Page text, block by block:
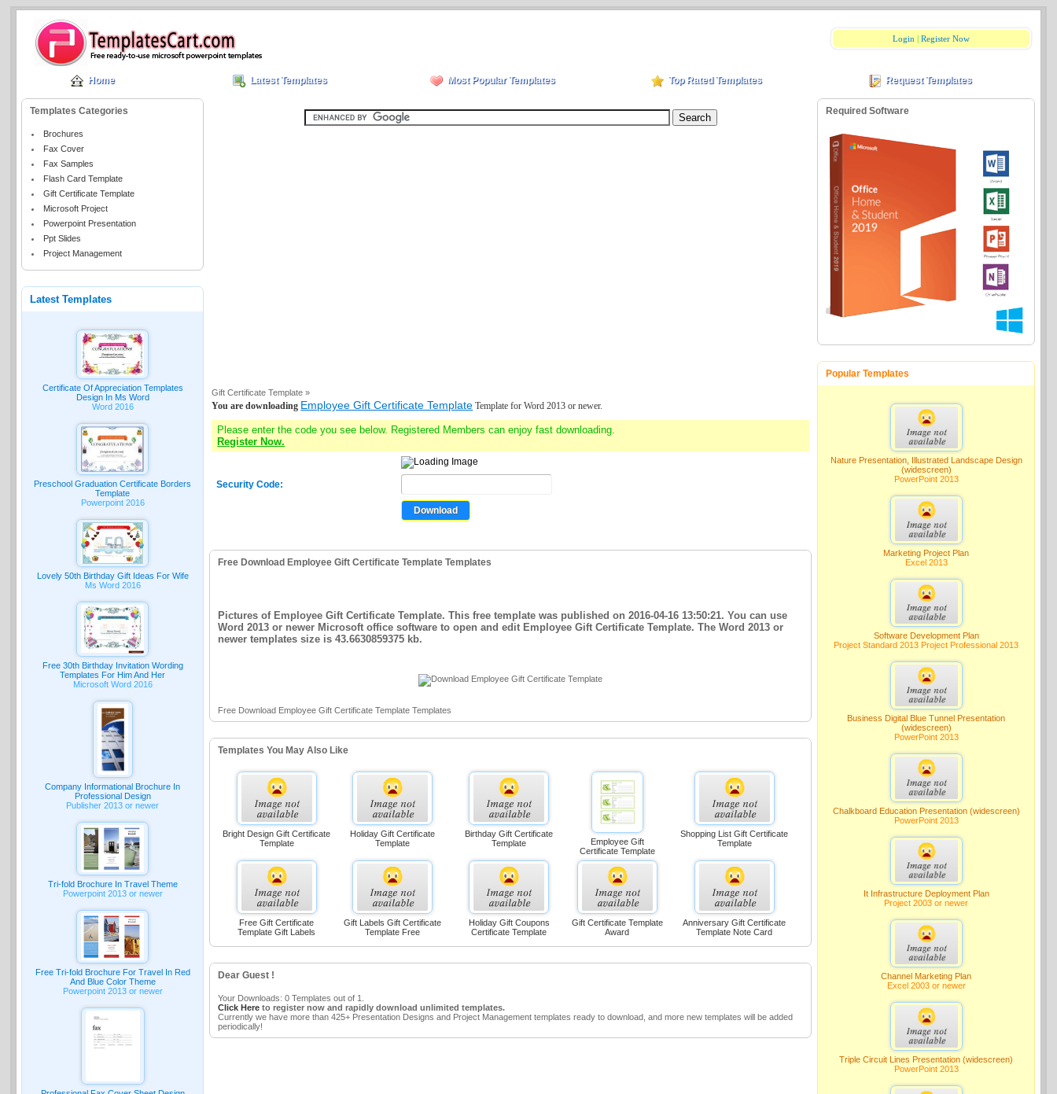
Login |Register Now
Home Latest Templates Most Popular Templates Top Rated Templates Request Templates
Templates Categories
Brochures
Fax Cover
Fax Samples
Flash Card Template
Gift Certificate Template
Microsoft Project
Powerpoint Presentation
Ppt Slides
Project Management
Latest Templates
Certificate Of Appreciation Templates
Design In Ms Word
Word 2016
Preschool Graduation Certificate Borders
Template
Powerpoint 2016
Lovely 50th Birthday Gift Ideas For Wife
Ms Word 2016
Free 30th Birthday Invitation Wording
Templates For Him And Her
Microsoft Word 2016
Company Informational Brochure In
Professional Design
Publisher 2013 or newer
Tri-fold Brochure In Travel Theme
Powerpoint 2013 or newer
Free Tri-fold Brochure For Travel In Red
And Blue Color Theme
Powerpoint 2013 or newer
Gift Certificate Template »
You are downloading Employee Gift Certificate Template Template for Word 2013 or newer.
Please enter the code you see below. Registered Members can enjoy fast downloading.
Register Now.
Security Code:
Free Download Employee Gift Certificate Template Templates
Pictures of Employee Gift Certificate Template. This free template was published on 2016-04-16 13:50:21. You can use
Word 2013 or newer Microsoft office software to open and edit Employee Gift Certificate Template. The Word 2013 or
newer templates size is 43.6630859375 kb.
Free Download Employee Gift Certificate Template Templates
Templates You May Also Like
Bright Design Gift Certificate
Template
Holiday Gift Certificate
Template
Birthday Gift Certificate
Template
Employee Gift
Certificate Template
Shopping List Gift Certificate
Template
Free Gift Certificate
Template Gift Labels
Gift Labels Gift Certificate
Template Free
Holiday Gift Coupons
Certificate Template
Gift Certificate Template
Award
Anniversary Gift Certificate
Template Note Card
Dear Guest !
Your Downloads: 0 Templates out of 1.
Click Here to register now and rapidly download unlimited templates.
Currently we have more than 425+ Presentation Designs and Project Management templates ready to download, and more new templates will be added
periodically!
Required Software
Popular Templates
Nature Presentation, Illustrated Landscape Design
(widescreen)
PowerPoint 2013
Marketing Project Plan
Excel 2013
Software Development Plan
Project Standard 2013 Project Professional 2013
Business Digital Blue Tunnel Presentation
(widescreen)
PowerPoint 2013
Chalkboard Education Presentation (widescreen)
PowerPoint 2013
It Infrastructure Deployment Plan
Project 2003 or newer
Channel Marketing Plan
Excel 2003 or newer
Triple Circuit Lines Presentation (widescreen)
PowerPoint 2013